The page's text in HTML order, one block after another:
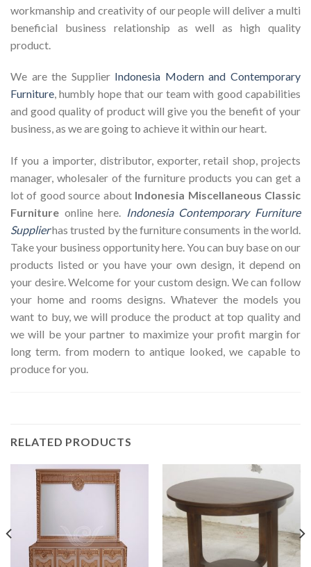
workmanship and creativity of our people will deliver a multi
beneficial business relationship as well as high quality
product.
We are the Supplier Indonesia Modern and Contemporary
Furniture, humbly hope that our team with good capabilities
and good quality of product will give you the benefit of your
business, as we are going to achieve it within our heart.
If you a importer, distributor, exporter, retail shop, projects
manager, wholesaler of the furniture products you can get a
lot of good source about Indonesia Miscellaneous Classic
Furniture online here. Indonesia Contemporary Furniture
Supplierhas trusted by the furniture consuments in the world.
Take your business opportunity here. You can buy base on our
products listed or you have your own design, it depend on
your desire. Welcome for your custom design. We can follow
your home and rooms designs. Whatever the models you
want to buy, we will produce the product at top quality and
we will be your partner to maximize your profit margin for
long term. from modern to antique looked, we capable to
produce for you.
RELATED PRODUCTS